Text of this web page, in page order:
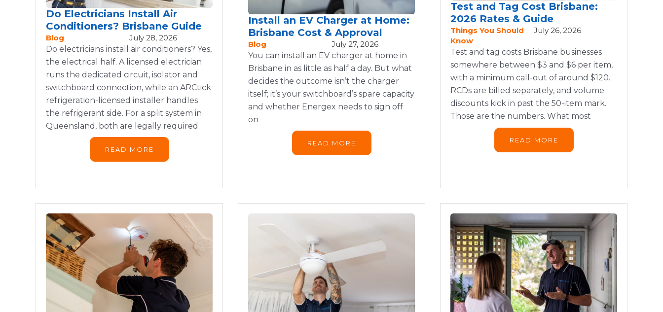
Do Electricians Install Air
Conditioners? Brisbane Guide
Blog
July 28, 2026
Do electricians install air conditioners? Yes,
the electrical half. A licensed electrician
runs the dedicated circuit, isolator and
switchboard connection, while an ARCtick
refrigeration-licensed installer handles
the refrigerant side. For a split system in
Queensland, both are legally required.
READ MORE
Install an EV Charger at Home:
Brisbane Cost & Approval
Blog
July 27, 2026
You can install an EV charger at home in
Brisbane in as little as half a day. But what
decides the outcome isn’t the charger
itself; it’s your switchboard’s spare capacity
and whether Energex needs to sign off
on
READ MORE
Test and Tag Cost Brisbane:
2026 Rates & Guide
Things You Should
Know
July 26, 2026
Test and tag costs Brisbane businesses
somewhere between $3 and $6 per item,
with a minimum call-out of around $120.
RCDs are billed separately, and volume
discounts kick in past the 50-item mark.
Those are the numbers. What most
READ MORE